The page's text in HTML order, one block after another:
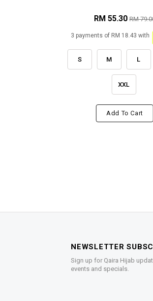
RM 55.30 RM
3 payments of RM 18.43 with
S M L
XXL
Add To Cart
NEWSLETTER
Sign up for Qaira Hijab
events and specials.